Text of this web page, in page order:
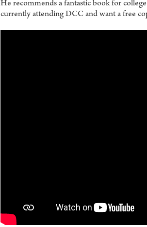
He recommends a fantastic book for
currently attending DCC and want a free